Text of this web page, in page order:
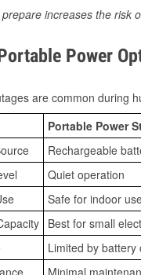
increases the risk
Power
are common during
Portable Power
Rechargeable
Quiet operation
Safe for indoor
Best for small
Limited by battery